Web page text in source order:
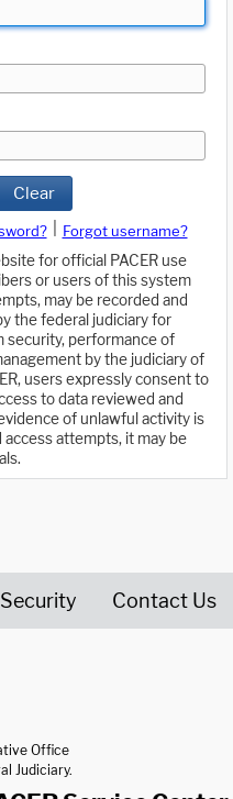
Clear
Forgot username?
for official PACER use
or users of this system
may be recorded and
the federal judiciary for
security, performance of
by the judiciary of
users expressly consent to
to data reviewed and
of unlawful activity is
attempts, it may be
Contact Us
Office
Judiciary.